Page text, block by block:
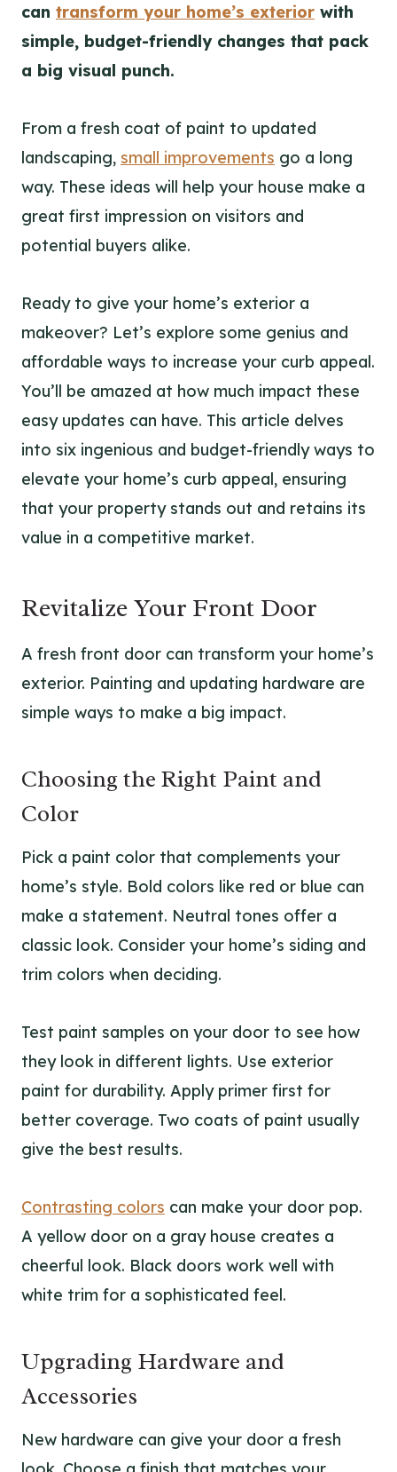
can transform your home’s exterior with
simple, budget-friendly changes that pack
a big visual punch.
From a fresh coat of paint to updated
landscaping, small improvements go a long
way. These ideas will help your house make a
great first impression on visitors and
potential buyers alike.
Ready to give your home’s exterior a
makeover? Let’s explore some genius and
affordable ways to increase your curb appeal.
You’ll be amazed at how much impact these
easy updates can have. This article delves
into six ingenious and budget-friendly ways to
elevate your home’s curb appeal, ensuring
that your property stands out and retains its
value in a competitive market.
Revitalize Your Front Door
A fresh front door can transform your home’s
exterior. Painting and updating hardware are
simple ways to make a big impact.
Choosing the Right Paint and
Color
Pick a paint color that complements your
home’s style. Bold colors like red or blue can
make a statement. Neutral tones offer a
classic look. Consider your home’s siding and
trim colors when deciding.
Test paint samples on your door to see how
they look in different lights. Use exterior
paint for durability. Apply primer first for
better coverage. Two coats of paint usually
give the best results.
Contrasting colors can make your door pop.
A yellow door on a gray house creates a
cheerful look. Black doors work well with
white trim for a sophisticated feel.
Upgrading Hardware and
Accessories
New hardware can give your door a fresh